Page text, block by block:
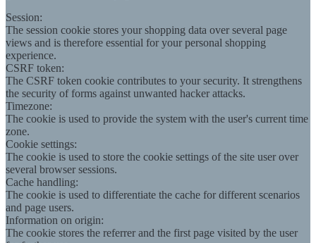
Session:
The session cookie stores your shopping data over several page
views and is therefore essential for your personal shopping
experience.
CSRF token:
The CSRF token cookie contributes to your security. It strengthens
the security of forms against unwanted hacker attacks.
Timezone:
The cookie is used to provide the system with the user's current time
zone.
Cookie settings:
The cookie is used to store the cookie settings of the site user over
several browser sessions.
Cache handling:
The cookie is used to differentiate the cache for different scenarios
and page users.
Information on origin:
The cookie stores the referrer and the first page visited by the user